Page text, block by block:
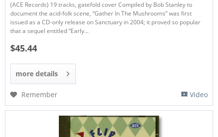
(ACE Records) 19 tracks, gatefold cover Compiled by Bob Stanley to
document the acid-folk scene, “Gather In The Mushrooms” was first
issued as a CD-only release on Sanctuary in 2004; it proved so popular
that a sequel entitled “Early...
$45.44
more details
Remember Video